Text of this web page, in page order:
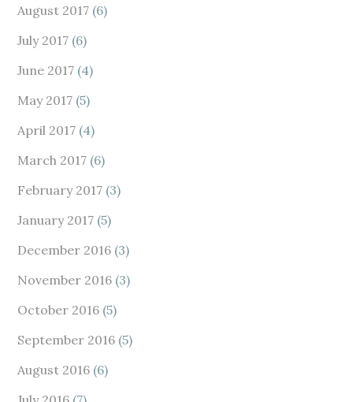
August 2017 (6)
July 2017 (6)
June 2017 (4)
May 2017 (5)
April 2017 (4)
March 2017 (6)
February 2017 (3)
January 2017 (5)
December 2016 (3)
November 2016 (3)
October 2016 (5)
September 2016 (5)
August 2016 (6)